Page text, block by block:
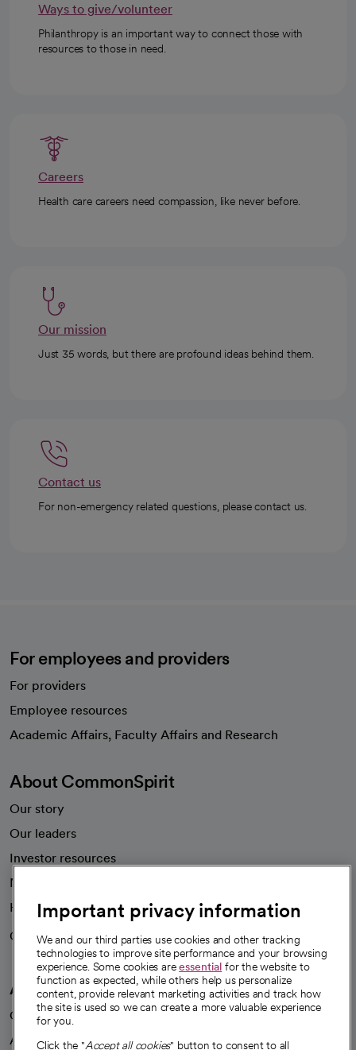
Ways to give/volunteer
Philanthropy is an important way to connect those with
resources to those in need.
Careers
Health care careers need compassion, like never before.
Our mission
Just 35 words, but there are profound ideas behind them.
Contact us
For non-emergency related questions, please contact us.
For employees and providers
For providers
Employee resources
Academic Affairs, Faculty Affairs and Research
About CommonSpirit
Our story
Our leaders
Investor resources
News
Health blog
Careers
We're hiring!
A healthier future
Our impact
Advancing health equity
Important privacy information
We and our third parties use cookies and other tracking
technologies to improve site performance and your browsing
experience. Some cookies areessential for the website to
function as expected, while others help us personalize
content, provide relevant marketing activities and track how
the site is used so we can create a more valuable experience
for you.
Click the "Accept all cookies" button to consent to all